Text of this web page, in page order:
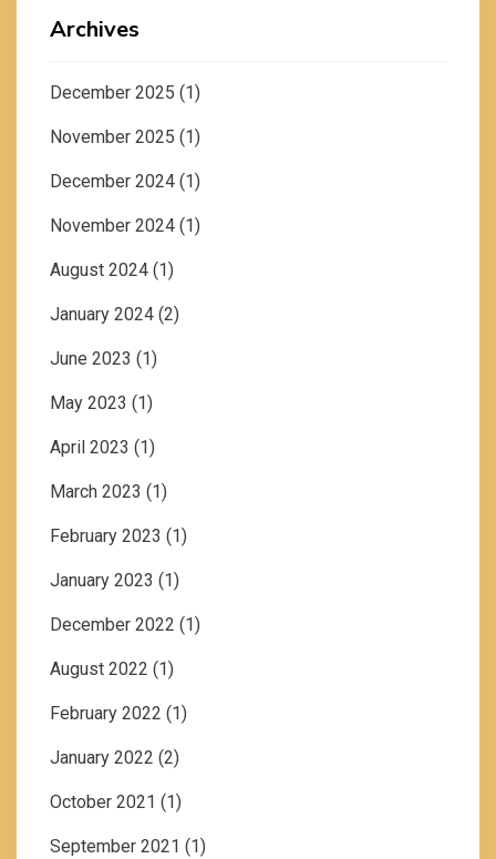
Archives
December 2025 (1)
November 2025 (1)
December 2024 (1)
November 2024 (1)
August 2024 (1)
January 2024 (2)
June 2023 (1)
May 2023 (1)
April 2023 (1)
March 2023 (1)
February 2023 (1)
January 2023 (1)
December 2022 (1)
August 2022 (1)
February 2022 (1)
January 2022 (2)
October 2021 (1)
September 2021 (1)